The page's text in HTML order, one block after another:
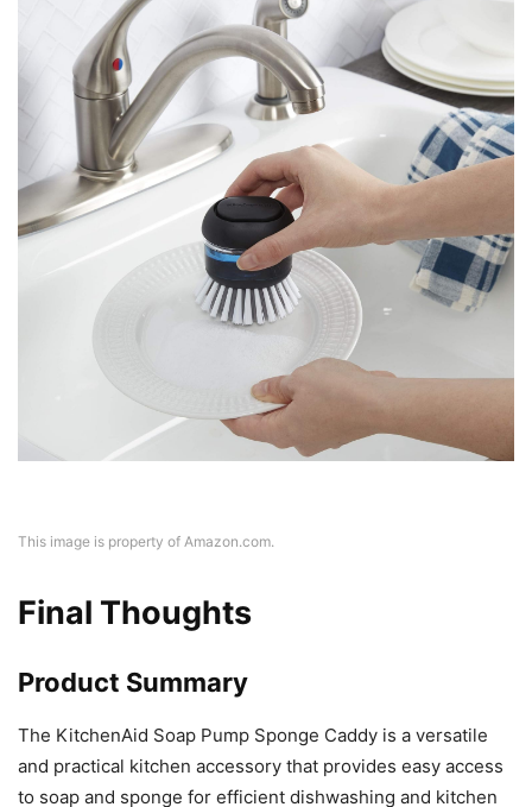
This image is property of Amazon.com.
Final Thoughts
Product Summary
The KitchenAid Soap Pump Sponge Caddy is a versatile
and practical kitchen accessory that provides easy access
to soap and sponge for efficient dishwashing and kitchen